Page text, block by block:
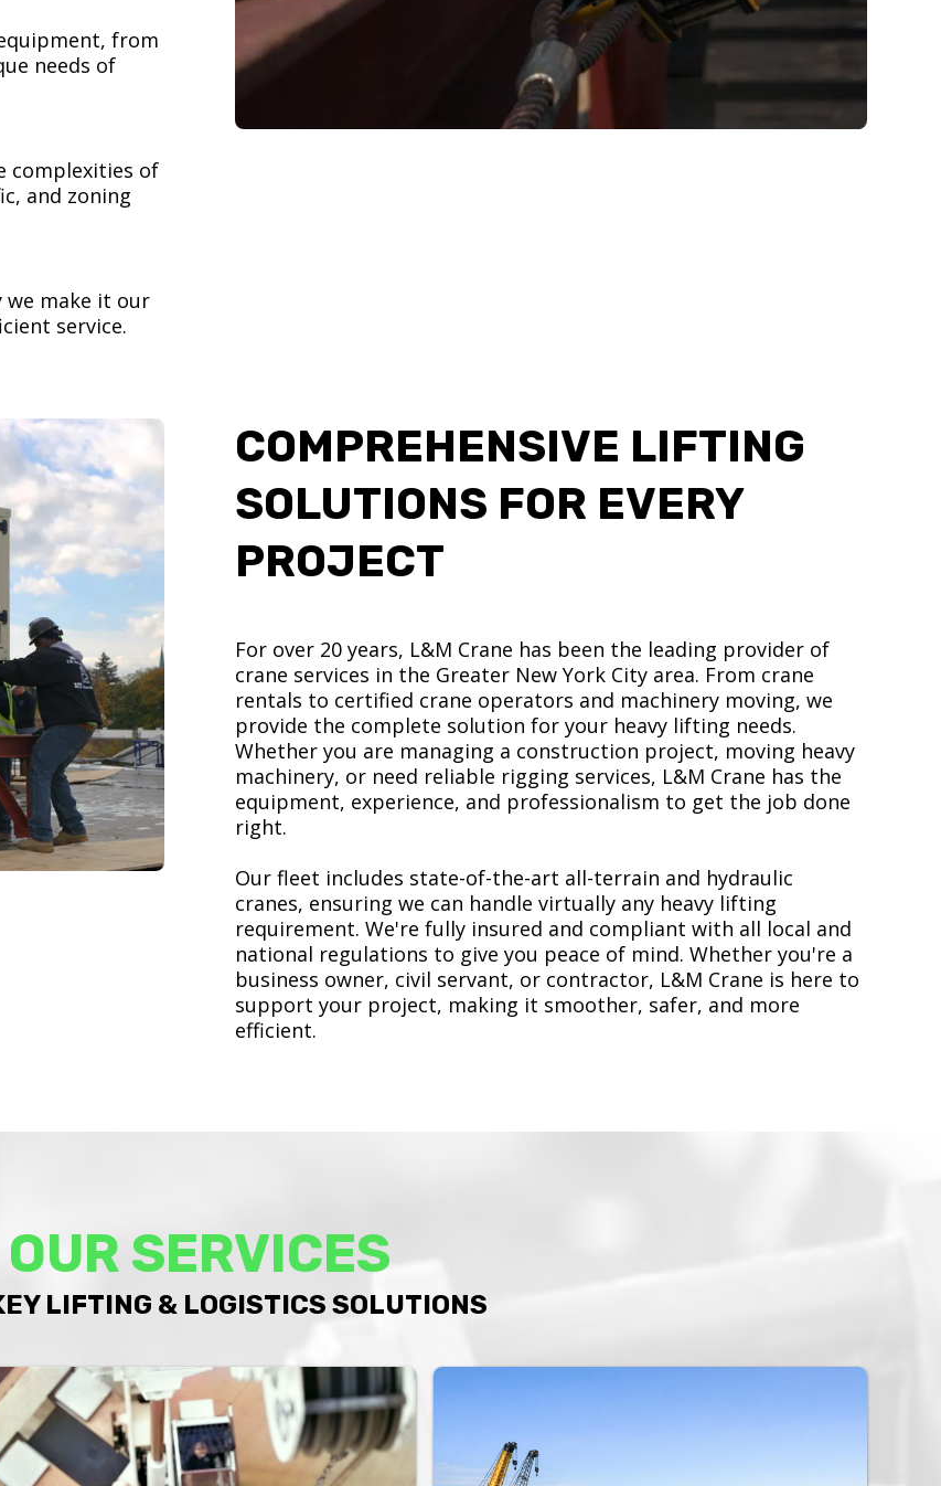
from
needs of
complexities of
and zoning
we make it our
service.
COMPREHENSIVE LIFTING
SOLUTIONS FOR EVERY
PROJECT
For over 20 years, L&M Crane has been the leading provider of
crane services in the Greater New York City area. From crane
rentals to certified crane operators and machinery moving, we
provide the complete solution for your heavy lifting needs.
Whether you are managing a construction project, moving heavy
machinery, or need reliable rigging services, L&M Crane has the
equipment, experience, and professionalism to get the job done
right.
Our fleet includes state-of-the-art all-terrain and hydraulic
cranes, ensuring we can handle virtually any heavy lifting
requirement. We're fully insured and compliant with all local and
national regulations to give you peace of mind. Whether you're a
business owner, civil servant, or contractor, L&M Crane is here to
support your project, making it smoother, safer, and more
efficient.
OUR SERVICES
LIFTING & LOGISTICS SOLUTIONS